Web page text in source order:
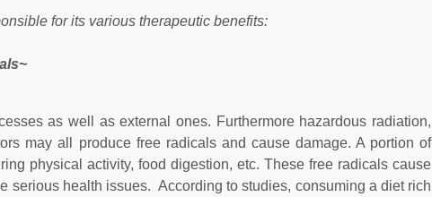
for its various therapeutic benefits:
as well as external ones. Furthermore hazardous radiation,
may all produce free radicals and cause damage. A portion of
physical activity, food digestion, etc. These free radicals cause
serious health issues. According to studies, consuming a diet rich